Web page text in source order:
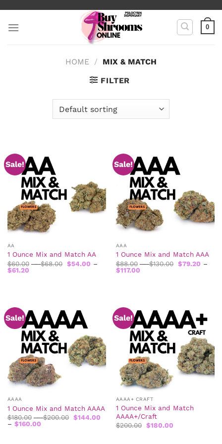
content
0
HOME /
MIX & MATCH
FILTER
Sale!
AA
1 Ounce Mix and Match AA
$60.00 – $68.00 Price
range:
$54.00 –
$61.20Price
Sale!
AAA
1 Ounce Mix and Match AAA
$88.00 – $130.00 Price
range:
$79.20 –
$117.00Price
Sale!
AAAA
1 Ounce Mix and Match AAAA
$180.00 – $200.00 Price
range:
$144.00
– $160.00Price
Sale!
AAAA+ CRAFT
1 Ounce Mix and Match
AAAA+/Craft
$200.00 Original
price
$180.00Current